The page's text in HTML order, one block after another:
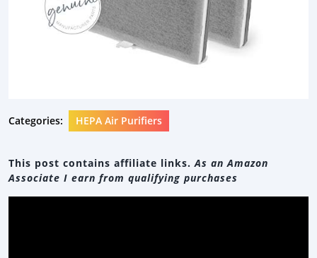
Categories: HEPA Air Purifiers
This post contains affiliate links.As an Amazon
Associate I earn from qualifying purchases